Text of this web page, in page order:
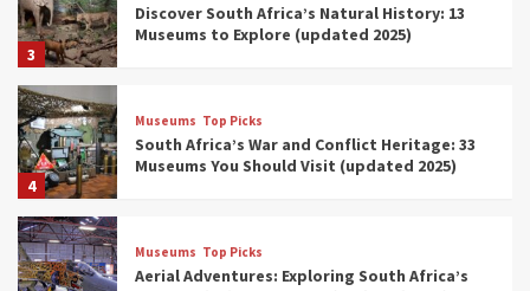
3
Discover South Africa’s Natural History: 13
Museums to Explore (updated 2025)
4
Museums Top Picks
South Africa’s War and Conflict Heritage: 33
Museums You Should Visit (updated 2025)
Museums Top Picks
Aerial Adventures: Exploring South Africa’s